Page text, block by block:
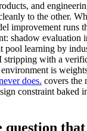
and
to the other.
improvement runs
shadow evaluation
pool learning by
stripping with a
is
does. covers the
constraint baked
question